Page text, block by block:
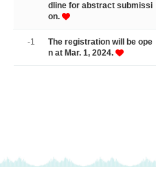
dline for abstract submissi
on.
-1
The registration will be ope
n at Mar. 1, 2024.